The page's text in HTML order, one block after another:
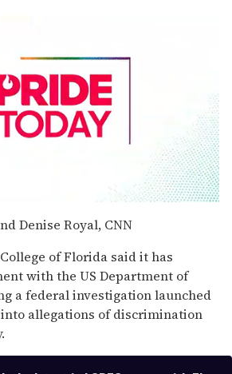
Denise Royal, CNN
of Florida said it has
with the US Department of
a federal investigation launched
allegations of discrimination